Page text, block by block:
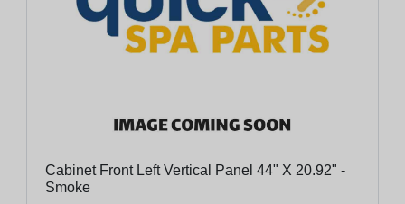
Cabinet Front Left Vertical Panel 44" X 20.92" -
Smoke